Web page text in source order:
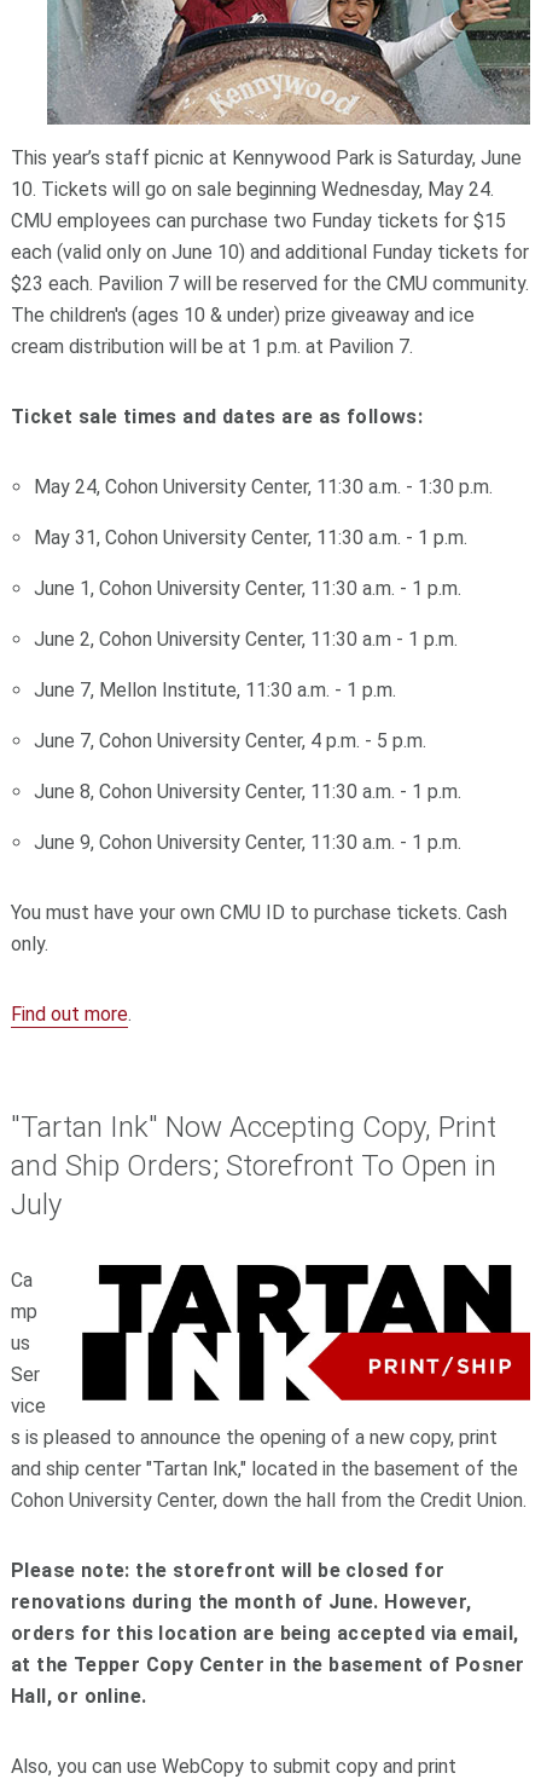
This year’s staff picnic at Kennywood Park is Saturday, June
10. Tickets will go on sale beginning Wednesday, May 24.
CMU employees can purchase two Funday tickets for $15
each (valid only on June 10) and additional Funday tickets for
$23 each. Pavilion 7 will be reserved for the CMU community.
The children's (ages 10 & under) prize giveaway and ice
cream distribution will be at 1 p.m. at Pavilion 7.
Ticket sale times and dates are as follows:
May 24, Cohon University Center, 11:30 a.m. - 1:30 p.m.
May 31, Cohon University Center, 11:30 a.m. - 1 p.m.
June 1, Cohon University Center, 11:30 a.m. - 1 p.m.
June 2, Cohon University Center, 11:30 a.m - 1 p.m.
June 7, Mellon Institute, 11:30 a.m. - 1 p.m.
June 7, Cohon University Center, 4 p.m. - 5 p.m.
June 8, Cohon University Center, 11:30 a.m. - 1 p.m.
June 9, Cohon University Center, 11:30 a.m. - 1 p.m.
You must have your own CMU ID to purchase tickets. Cash
only.
Find out more.
"Tartan Ink" Now Accepting Copy, Print
and Ship Orders; Storefront To Open in
July
Ca
mp
us
Ser
vice
s is pleased to announce the opening of a new copy, print
and ship center "Tartan Ink," located in the basement of the
Cohon University Center, down the hall from the Credit Union.
Please note: the storefront will be closed for
renovations during the month of June. However,
orders for this location are being accepted via email,
at the Tepper Copy Center in the basement of Posner
Hall, or online.
Also, you can use WebCopy to submit copy and print